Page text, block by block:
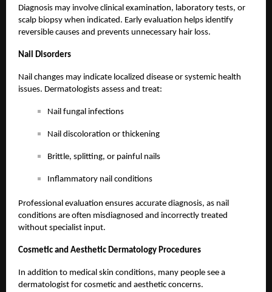
Diagnosis may involve clinical examination, laboratory tests, or
scalp biopsy when indicated. Early evaluation helps identify
reversible causes and prevents unnecessary hair loss.
Nail Disorders
Nail changes may indicate localized disease or systemic health
issues. Dermatologists assess and treat:
Nail fungal infections
Nail discoloration or thickening
Brittle, splitting, or painful nails
Inflammatory nail conditions
Professional evaluation ensures accurate diagnosis, as nail
conditions are often misdiagnosed and incorrectly treated
without specialist input.
Cosmetic and Aesthetic Dermatology Procedures
In addition to medical skin conditions, many people see a
dermatologist for cosmetic and aesthetic concerns.